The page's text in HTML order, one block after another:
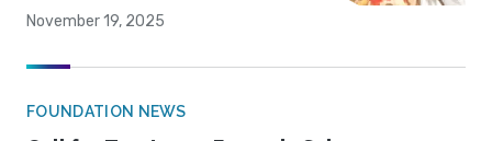
November 19, 2025
FOUNDATION NEWS